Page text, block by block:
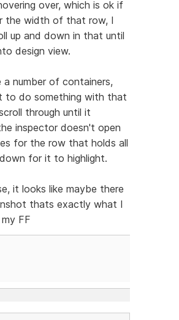
over, which is ok if
the width of that row, I
up and down in that until
design view.
number of containers,
to do something with that
through until it
inspector doesn't open
for the row that holds all
for it to highlight.
it looks like maybe there
thats exactly what I
FF